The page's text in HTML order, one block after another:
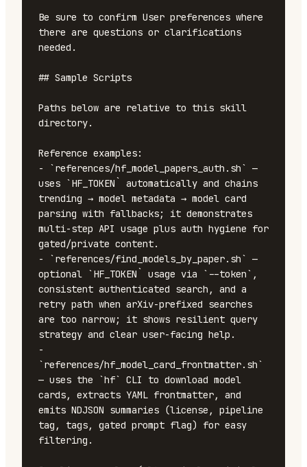
Be sure to confirm User preferences where
there are questions or clarifications
needed.
## Sample Scripts
Paths below are relative to this skill
directory.
Reference examples:
- `references/hf_model_papers_auth.sh` —
uses `HF_TOKEN` automatically and chains
trending → model metadata → model card
parsing with fallbacks; it demonstrates
multi-step API usage plus auth hygiene for
gated/private content.
- `references/find_models_by_paper.sh` —
optional `HF_TOKEN` usage via `--token`,
consistent authenticated search, and a
retry path when arXiv-prefixed searches
are too narrow; it shows resilient query
strategy and clear user-facing help.
-
`references/hf_model_card_frontmatter.sh`
— uses the `hf` CLI to download model
cards, extracts YAML frontmatter, and
emits NDJSON summaries (license, pipeline
tag, tags, gated prompt flag) for easy
filtering.